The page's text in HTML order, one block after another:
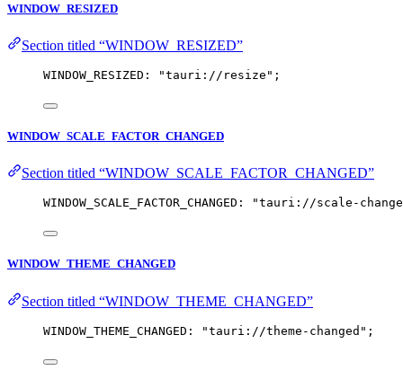
WINDOW_RESIZED
Section titled “WINDOW_RESIZED”
WINDOW_RESIZED: "tauri://resize " ;
WINDOW_SCALE_FACTOR_CHANGED
Section titled “WINDOW_SCALE_FACTOR_CHANGED”
WINDOW_SCALE_FACTOR_CHANGED: "tauri://scale-change
WINDOW_THEME_CHANGED
Section titled “WINDOW_THEME_CHANGED”
WINDOW_THEME_CHANGED: "tauri://theme-changed " ;